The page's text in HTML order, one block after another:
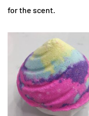
for the scent.